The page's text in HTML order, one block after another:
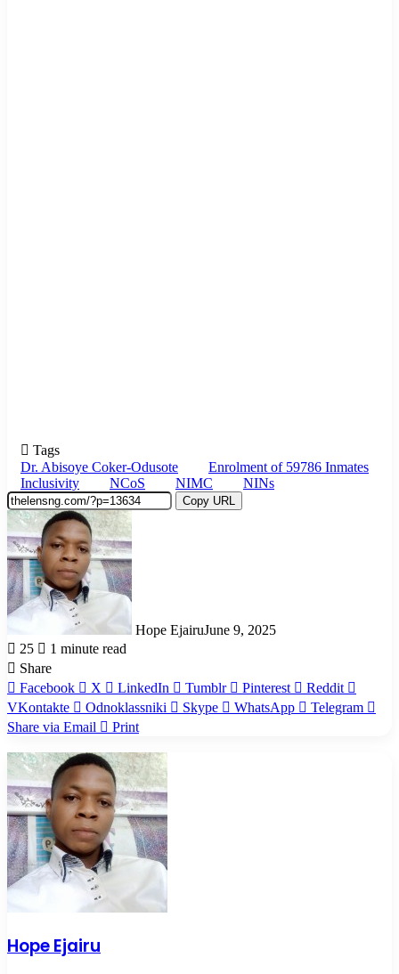
Tags
Dr. Abisoye Coker-Odusote
Enrolment of 59786 Inmates
Inclusivity
NCoS NIMC NINs
Copy URL
Hope EjairuJune 9, 2025
25
1 minute read
Share
Facebook
X LinkedIn Tumblr Pinterest
Reddit
VKontakte
Odnoklassniki Skype WhatsApp
Telegram
Share via Email
Print
Hope Ejairu